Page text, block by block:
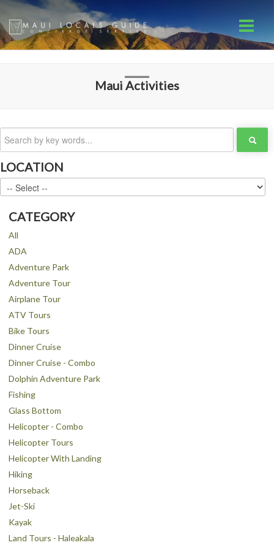
Maui Activities
LOCATION
CATEGORY
All
ADA
Adventure Park
Adventure Tour
Airplane Tour
ATV Tours
Bike Tours
Dinner Cruise
Dinner Cruise - Combo
Dolphin Adventure Park
Fishing
Glass Bottom
Helicopter - Combo
Helicopter Tours
Helicopter With Landing
Hiking
Horseback
Jet-Ski
Kayak
Land Tours - Haleakala